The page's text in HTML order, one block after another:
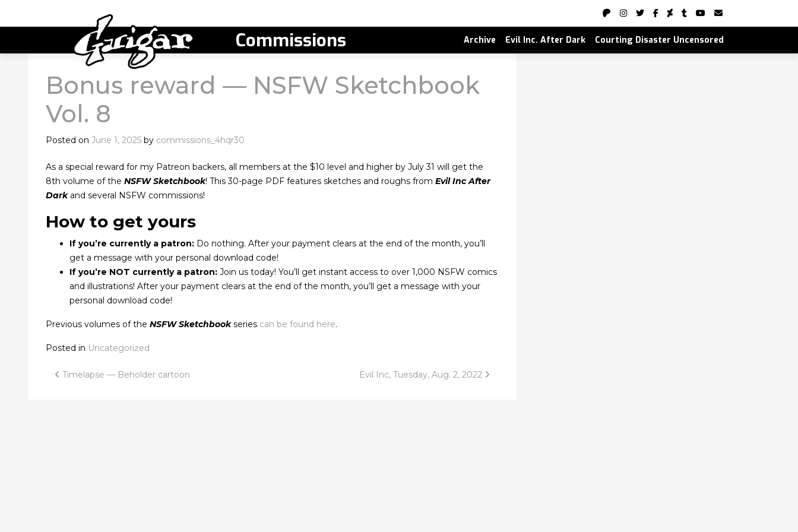
Commissions Archive Evil Inc. After Dark Courting Disaster Uncensored
Bonus reward — NSFW Sketchbook
Vol. 8
Posted on June 1, 2025 by commissions_4hqr30
As a special reward for my Patreon backers, all members at the $10 level and higher by July 31 will get the
8th volume of the NSFW Sketchbook! This 30-page PDF features sketches and roughs from Evil Inc After
Darkand several NSFW commissions!
How to get yours
If you’re currently a patron: Do nothing. After your payment clears at the end of the month, you’ll
get a message with your personal download code!
If you’re NOT currently a patron: Join us today! You’ll get instant access to over 1,000 NSFW comics
and illustrations! After your payment clears at the end of the month, you’ll get a message with your
personal download code!
Previous volumes of the NSFW Sketchbookseries can be found here.
Posted in Uncategorized
Post
Timelapse — Beholder cartoon Evil Inc, Tuesday, Aug. 2, 2022